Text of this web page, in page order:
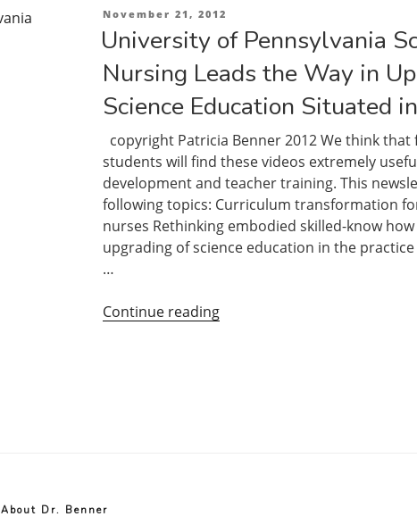
Posted
November 21, 2012
University of Pennsylvania
Nursing Leads the Way in
Science Education Situated
copyright Patricia Benner 2012 We think
students will find these videos extremely
development and teacher training. This
following topics: Curriculum transformation
nurses Rethinking embodied skilled-know
upgrading of science education in the
…
Continue reading“University
About Dr. Benner